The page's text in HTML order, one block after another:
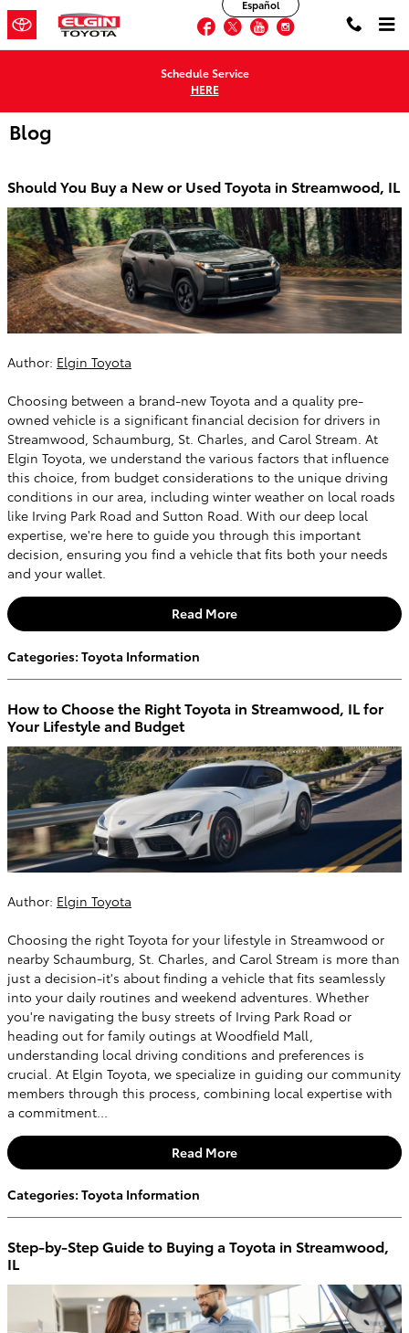
Skip to main content
Facebook
TwitterYouTubeInstagram
Español
Schedule Service
HERE
Blog
Should You Buy a New or Used Toyota in Streamwood, IL
Author: Elgin Toyota
Choosing between a brand-new Toyota and a quality pre-
owned vehicle is a significant financial decision for drivers in
Streamwood, Schaumburg, St. Charles, and Carol Stream. At
Elgin Toyota, we understand the various factors that influence
this choice, from budget considerations to the unique driving
conditions in our area, including winter weather on local roads
like Irving Park Road and Sutton Road. With our deep local
expertise, we're here to guide you through this important
decision, ensuring you find a vehicle that fits both your needs
and your wallet.
Read More
Categories: Toyota Information
How to Choose the Right Toyota in Streamwood, IL for
Your Lifestyle and Budget
Author: Elgin Toyota
Choosing the right Toyota for your lifestyle in Streamwood or
nearby Schaumburg, St. Charles, and Carol Stream is more than
just a decision-it's about finding a vehicle that fits seamlessly
into your daily routines and weekend adventures. Whether
you're navigating the busy streets of Irving Park Road or
heading out for family outings at Woodfield Mall,
understanding local driving conditions and preferences is
crucial. At Elgin Toyota, we specialize in guiding our community
members through this process, combining local expertise with
a commitment...
Read More
Categories: Toyota Information
Step-by-Step Guide to Buying a Toyota in Streamwood,
IL